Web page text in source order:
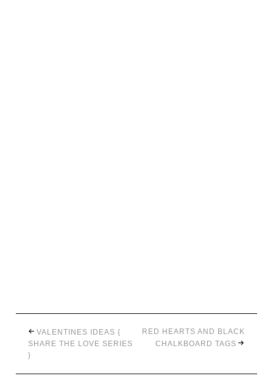
VALENTINES IDEAS {
SHARE THE LOVE SERIES
}
RED HEARTS AND BLACK
CHALKBOARD TAGS